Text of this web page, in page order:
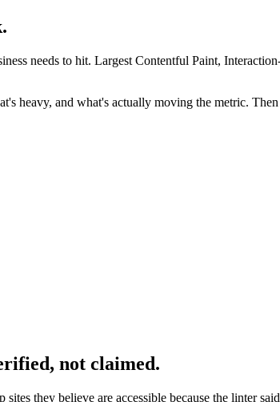
needs to hit. Largest Contentful Paint,
heavy, and what's actually moving the metric.
not claimed.
they believe are accessible because the linter